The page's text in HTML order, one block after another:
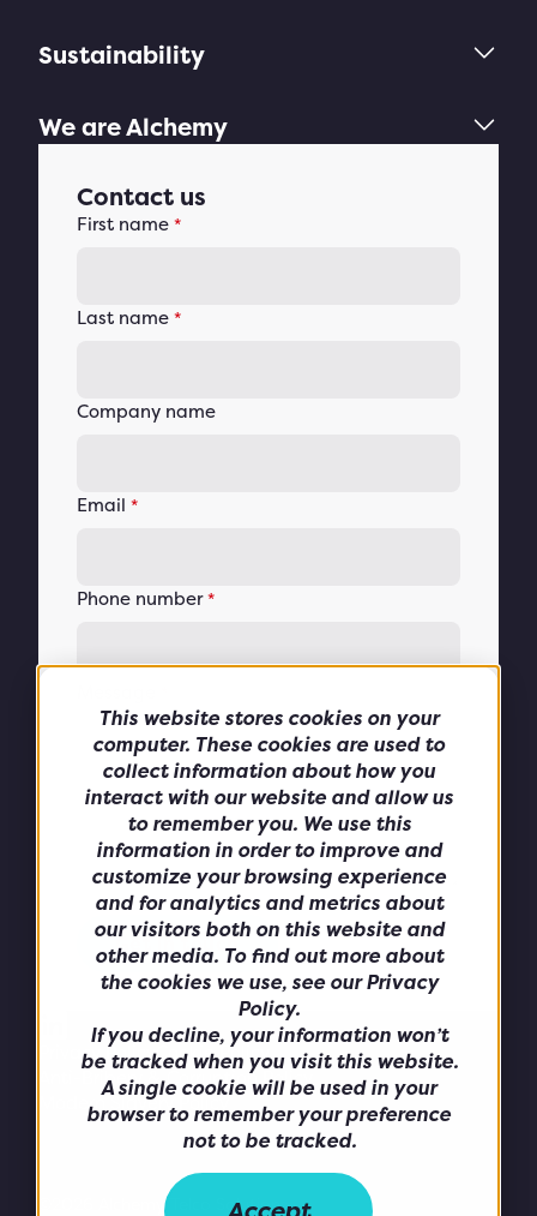
This website stores cookies on your
computer. These cookies are used to
collect information about how you
interact with our website and allow us
to remember you. We use this
information in order to improve and
customize your browsing experience
and for analytics and metrics about
our visitors both on this website and
other media. To find out more about
the cookies we use, see our Privacy
Policy.
If you decline, your information won’t
be tracked when you visit this website.
A single cookie will be used in your
browser to remember your preference
not to be tracked.
Sustainability
We are Alchemy
Contact us
First name *
Last name *
Company name
Email *
Phone number *
Privacy PolicyCookie Policy
Anti-Bribery & Corruption Policy
Modern Slavery Policy
©2026 Alchemy Telco Solutions.